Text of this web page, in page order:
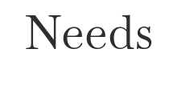
Needs